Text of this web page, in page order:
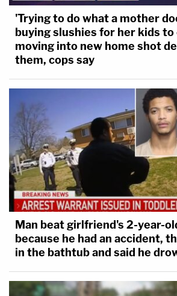
'Trying to do what a mother
buying slushies for her kids
moving into new home shot
them, cops say
Man beat girlfriend's 2-year-
because he had an accident,
in the bathtub and said he